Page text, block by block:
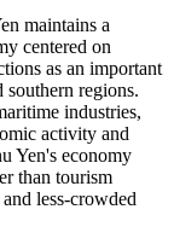
maintains a
centered on
as an important
southern regions.
industries,
activity and
Yen's economy
than tourism
less-crowded